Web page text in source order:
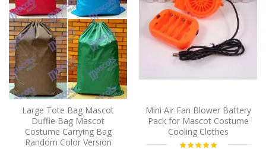
Large Tote Bag Mascot
Duffle Bag Mascot
Costume Carrying Bag
Random Color Version
Mini Air Fan Blower Battery
Pack for Mascot Costume
Cooling Clothes